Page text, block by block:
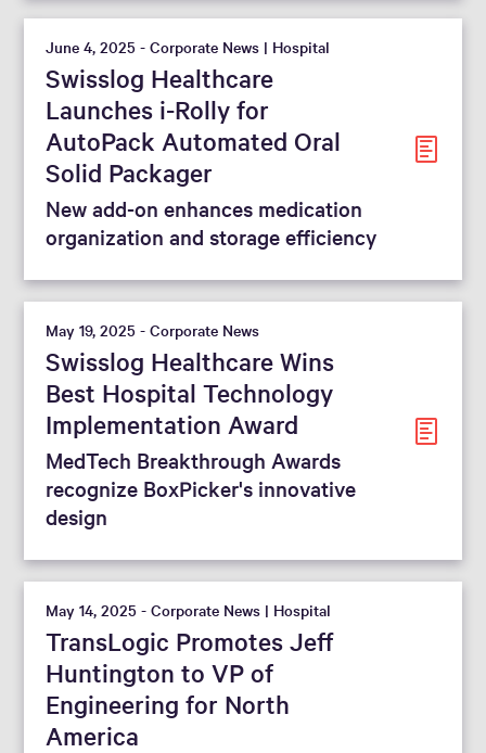
June 4, 2025 - Corporate News | Hospital
Swisslog Healthcare
Launches i-Rolly for
AutoPack Automated Oral
Solid Packager
New add-on enhances medication
organization and storage efficiency
May 19, 2025 - Corporate News
Swisslog Healthcare Wins
Best Hospital Technology
Implementation Award
MedTech Breakthrough Awards
recognize BoxPicker's innovative
design
May 14, 2025 - Corporate News | Hospital
TransLogic Promotes Jeff
Huntington to VP of
Engineering for North
America